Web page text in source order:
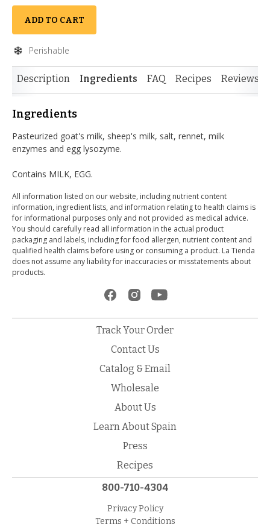
ADD TO CART
Perishable
Description Ingredients FAQ Recipes Reviews
Ingredients
Pasteurized goat's milk, sheep's milk, salt, rennet, milk
enzymes and egg lysozyme.
Contains MILK, EGG.
All information listed on our website, including nutrient content
information, ingredient lists, and information relating to health claims is
for informational purposes only and not provided as medical advice.
You should carefully read all information in the actual product
packaging and labels, including for food allergen, nutrient content and
qualified health claims before using or consuming a product. La Tienda
does not assume any liability for inaccuracies or misstatements about
products.
Track Your Order
Contact Us
Catalog & Email
Wholesale
About Us
Learn About Spain
Press
Recipes
800-710-4304
Privacy Policy
Terms + Conditions